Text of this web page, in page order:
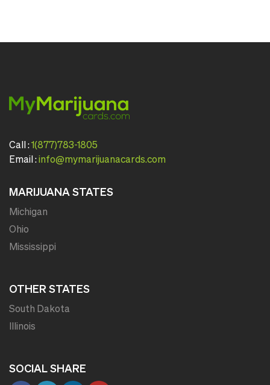
Call :1(877)783-1805
Email :info@mymarijuanacards.com
MARIJUANA STATES
Michigan
Ohio
Mississippi
OTHER STATES
South Dakota
Illinois
SOCIAL SHARE